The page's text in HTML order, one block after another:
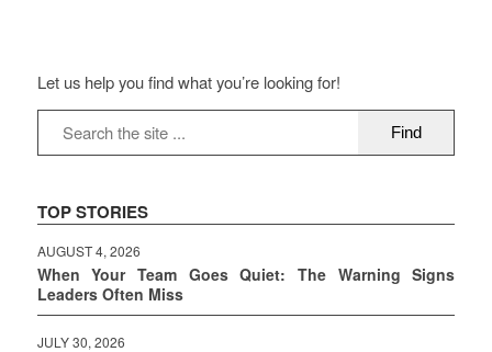
Let us help you find what you’re looking for!
TOP STORIES
AUGUST 4, 2026
When Your Team Goes Quiet: The Warning Signs
Leaders Often Miss
JULY 30, 2026